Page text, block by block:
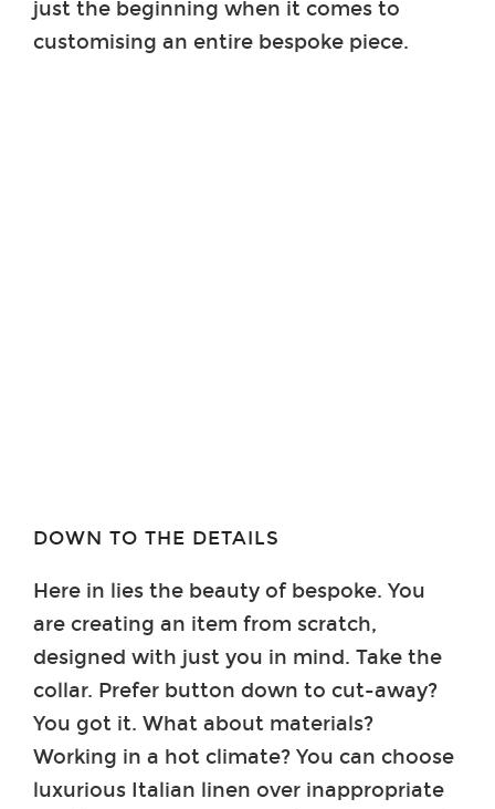
just the beginning when it comes to
customising an entire bespoke piece.
DOWN TO THE DETAILS
Here in lies the beauty of bespoke. You
are creating an item from scratch,
designed with just you in mind. Take the
collar. Prefer button down to cut-away?
You got it. What about materials?
Working in a hot climate? You can choose
luxurious Italian linen over inappropriate